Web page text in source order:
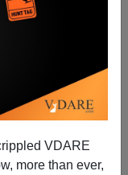
VDARE
more than ever,